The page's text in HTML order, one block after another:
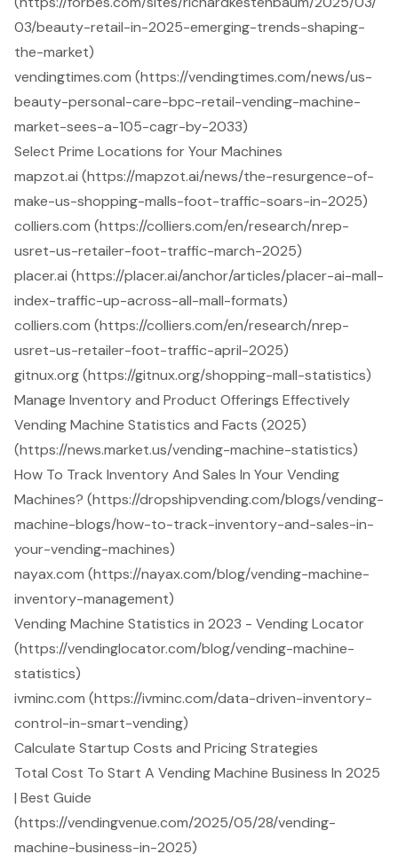
03/beauty-retail-in-2025-emerging-trends-shaping-
the-market)
vendingtimes.com (https://vendingtimes.com/news/us-
beauty-personal-care-bpc-retail-vending-machine-
market-sees-a-105-cagr-by-2033)
Select Prime Locations for Your Machines
mapzot.ai (https://mapzot.ai/news/the-resurgence-of-
make-us-shopping-malls-foot-traffic-soars-in-2025)
colliers.com (https://colliers.com/en/research/nrep-
usret-us-retailer-foot-traffic-march-2025)
placer.ai (https://placer.ai/anchor/articles/placer-ai-mall-
index-traffic-up-across-all-mall-formats)
colliers.com (https://colliers.com/en/research/nrep-
usret-us-retailer-foot-traffic-april-2025)
gitnux.org (https://gitnux.org/shopping-mall-statistics)
Manage Inventory and Product Offerings Effectively
Vending Machine Statistics and Facts (2025)
(https://news.market.us/vending-machine-statistics)
How To Track Inventory And Sales In Your Vending
Machines? (https://dropshipvending.com/blogs/vending-
machine-blogs/how-to-track-inventory-and-sales-in-
your-vending-machines)
nayax.com (https://nayax.com/blog/vending-machine-
inventory-management)
Vending Machine Statistics in 2023 - Vending Locator
(https://vendinglocator.com/blog/vending-machine-
statistics)
ivminc.com (https://ivminc.com/data-driven-inventory-
control-in-smart-vending)
Calculate Startup Costs and Pricing Strategies
Total Cost To Start A Vending Machine Business In 2025
| Best Guide
(https://vendingvenue.com/2025/05/28/vending-
machine-business-in-2025)